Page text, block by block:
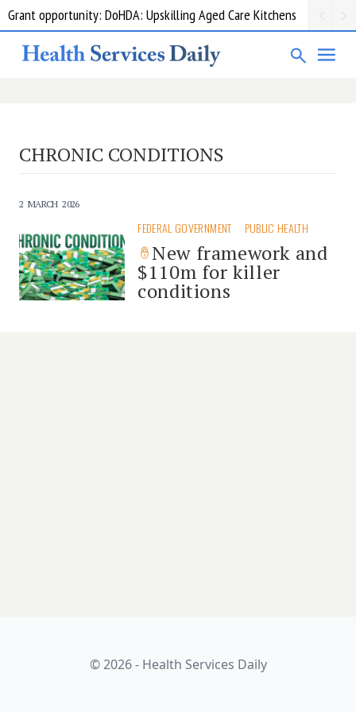
Grant opportunity: DoHDA: Upskilling Aged Care Kitchens
CHRONIC CONDITIONS
2 MARCH 2026
FEDERAL GOVERNMENT PUBLIC HEALTH
New framework and
$110m for killer
conditions
© 2026 - Health Services Daily